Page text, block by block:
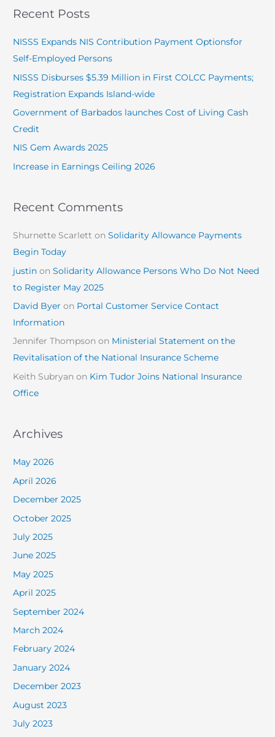
rRecent Posts
NISSS Expands NIS Contribution Payment Optionsfor
Self-Employed Persons
NISSS Disburses $5.39 Million in First COLCC Payments;
Registration Expands Island-wide
Government of Barbados launches Cost of Living Cash
Credit
NIS Gem Awards 2025
Increase in Earnings Ceiling 2026
Recent Comments
Shurnette Scarlett onSolidarity Allowance Payments
Begin Today
justin onSolidarity Allowance Persons Who Do Not Need
to Register May 2025
David Byer on Portal Customer Service Contact
Information
Jennifer Thompson on Ministerial Statement on the
Revitalisation of the National Insurance Scheme
Keith Subryan on Kim Tudor Joins National Insurance
Office
Archives
May 2026
April 2026
December 2025
October 2025
July 2025
June 2025
May 2025
April 2025
September 2024
March 2024
February 2024
January 2024
December 2023
August 2023
July 2023